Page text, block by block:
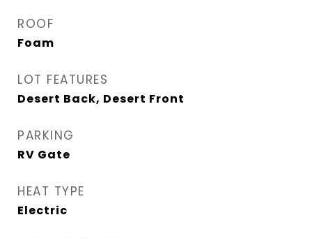
ROOF
Foam
LOT FEATURES
Desert Back, Desert Front
PARKING
RV Gate
HEAT TYPE
Electric